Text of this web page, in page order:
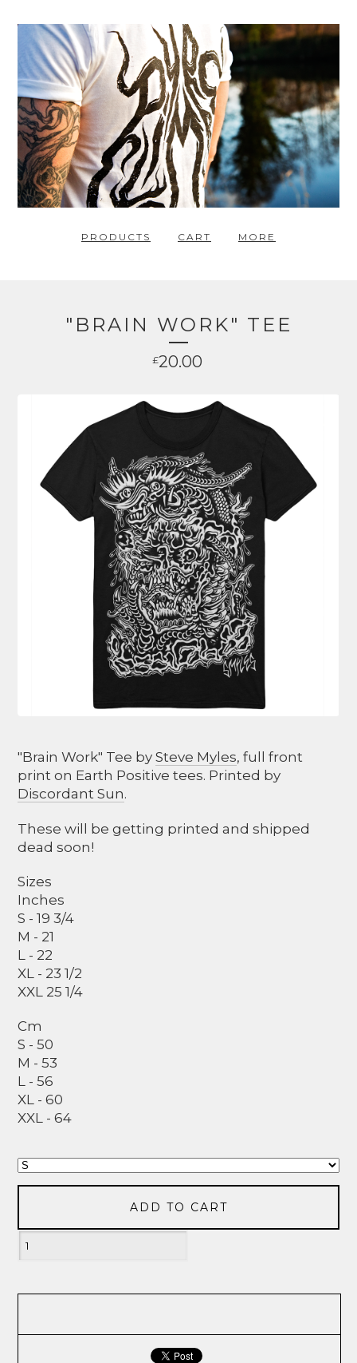
PRODUCTS CART MORE
"BRAIN WORK" TEE
£20.00
"Brain Work" Tee bySteve Myles, full front
print on Earth Positive tees. Printed by
Discordant Sun.
These will be getting printed and shipped
dead soon!
Sizes
Inches
S - 19 3/4
M - 21
L - 22
XL - 23 1/2
XXL 25 1/4
Cm
S - 50
M - 53
L - 56
XL - 60
XXL - 64
ADD TO CART